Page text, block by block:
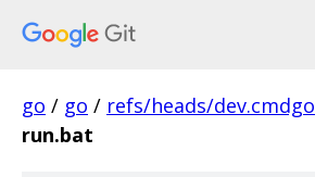
go / go / refs/heads/dev.cmdgo
run.bat